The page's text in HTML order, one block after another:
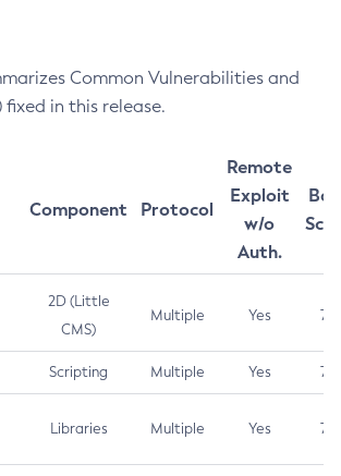
Common Vulnerabilities and
fixed in this release.
Component Protocol
Remote
Exploit
w/o
Auth.
2D (Little
CMS)
Multiple Yes 7.5
Scripting Multiple Yes 7.5
Libraries Multiple Yes 7.5